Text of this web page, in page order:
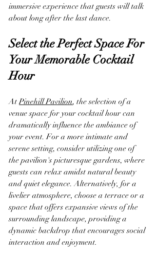
immersive experience that guests will talk
about long after the last dance.
Select the Perfect Space For
Your Memorable Cocktail
Hour
At Pinehill Pavilion, the selection of a
venue space for your cocktail hour can
dramatically influence the ambiance of
your event. For a more intimate and
serene setting, consider utilizing one of
the pavilion's picturesque gardens, where
guests can relax amidst natural beauty
and quiet elegance. Alternatively, for a
livelier atmosphere, choose a terrace or a
space that offers expansive views of the
surrounding landscape, providing a
dynamic backdrop that encourages social
interaction and enjoyment.